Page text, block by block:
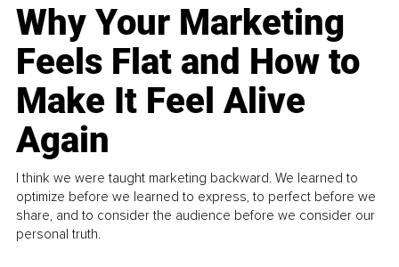
Why Your Marketing
Feels Flat and How to
Make It Feel Alive
Again
I think we were taught marketing backward. We learned to
optimize before we learned to express, to perfect before we
share, and to consider the audience before we consider our
personal truth.